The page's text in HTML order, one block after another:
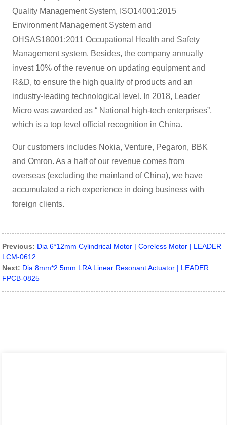
Quality Management System, ISO14001:2015
Environment Management System and
OHSAS18001:2011 Occupational Health and Safety
Management system. Besides, the company annually
invest 10% of the revenue on updating equipment and
R&D, to ensure the high quality of products and an
industry-leading technological level. In 2018, Leader
Micro was awarded as “ National high-tech enterprises”,
which is a top level official recognition in China.
Our customers includes Nokia, Venture, Pegaron, BBK
and Omron. As a half of our revenue comes from
overseas (excluding the mainland of China), we have
accumulated a rich experience in doing business with
foreign clients.
Previous: Dia 6*12mm Cylindrical Motor | Coreless Motor | LEADER
LCM-0612
Next: Dia 8mm*2.5mm LRA Linear Resonant Actuator | LEADER
FPCB-0825